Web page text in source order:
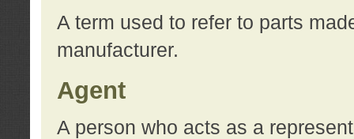
A term used to refer to parts
manufacturer.
Agent
A person who acts as a